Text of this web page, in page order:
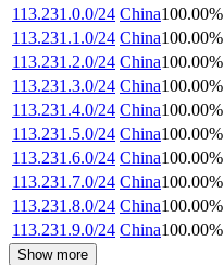
113.231.0.0/24 China100.00%
113.231.1.0/24 China100.00%
113.231.2.0/24 China100.00%
113.231.3.0/24 China100.00%
113.231.4.0/24 China100.00%
113.231.5.0/24 China100.00%
113.231.6.0/24 China100.00%
113.231.7.0/24 China100.00%
113.231.8.0/24 China100.00%
113.231.9.0/24 China100.00%
Show more